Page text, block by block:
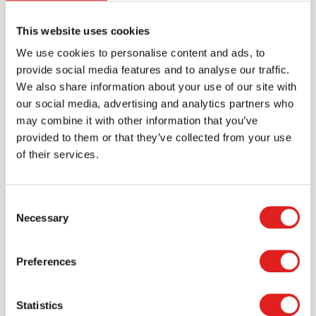
This website uses cookies
We use cookies to personalise content and ads, to
provide social media features and to analyse our traffic.
We also share information about your use of our site with
our social media, advertising and analytics partners who
may combine it with other information that you’ve
provided to them or that they’ve collected from your use
of their services.
Selection
Necessary
Preferences
Statistics
Downloads
900000304-product manual-v1.pdf
900000304 productsheet mega mosaic - ball table
mozaïek.pdf